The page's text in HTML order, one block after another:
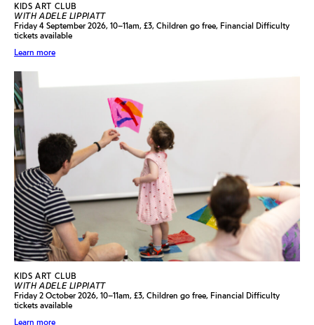
KIDS ART CLUB
WITH ADELE LIPPIATT
Friday 4 September 2026, 10–11am, £3, Children go free, Financial Difficulty
tickets available
Learn more
KIDS ART CLUB
WITH ADELE LIPPIATT
Friday 2 October 2026, 10–11am, £3, Children go free, Financial Difficulty
tickets available
Learn more